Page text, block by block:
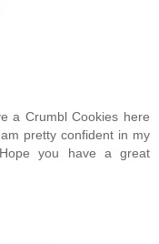
a Crumbl Cookies here
pretty confident in my
you have a great